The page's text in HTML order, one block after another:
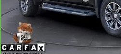
Price after all Fees
GET TODAY'S